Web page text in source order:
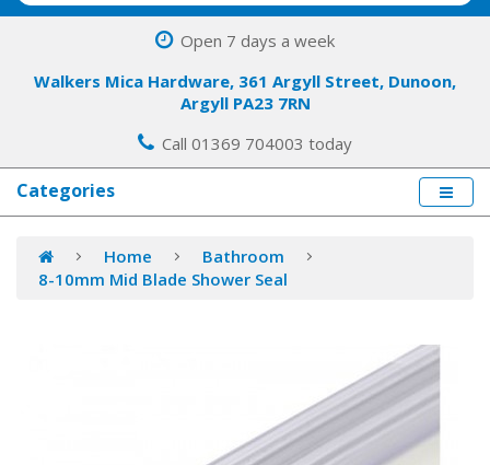
Open 7 days a week
Walkers Mica Hardware, 361 Argyll Street, Dunoon,
Argyll PA23 7RN
Call 01369 704003 today
Categories
Home
Bathroom
8-10mm Mid Blade Shower Seal